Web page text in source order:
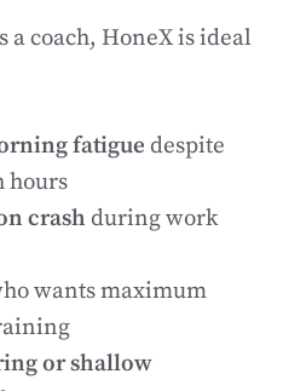
a coach, HoneX is ideal
fatigue despite
hours
crash during work
wants maximum
or shallow